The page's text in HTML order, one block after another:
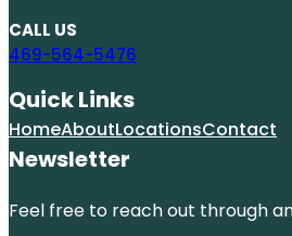
CALL US
469-564-5476
Quick Links
HomeAboutLocationsContact
Newsletter
Feel free to reach out through